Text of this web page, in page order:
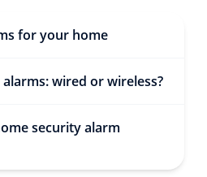
for your home
wired or wireless?
security alarm